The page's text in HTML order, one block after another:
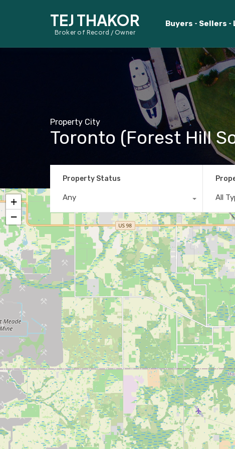
TEJ THAKOR
Broker of Record / Owner
Buyers Sellers
Property City
Toronto (Forest Hill
Property Status
Any All
+
−